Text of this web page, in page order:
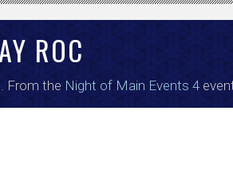
ROC
. From the Night of Main Events 4